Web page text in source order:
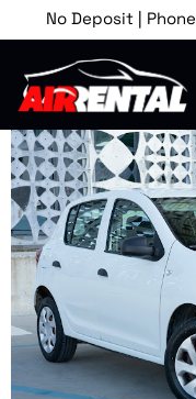
No Deposit | Phone